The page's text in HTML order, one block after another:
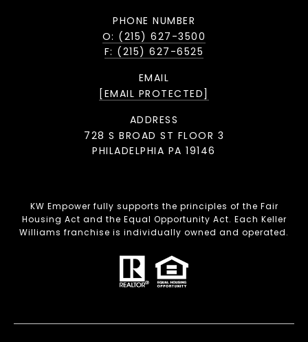
PHONE NUMBER
O: (215) 627-3500
F: (215) 627-6525
EMAIL
[EMAIL PROTECTED]
ADDRESS
728 S BROAD ST FLOOR 3
PHILADELPHIA PA 19146
KW Empower fully supports the principles of the Fair
Housing Act and the Equal Opportunity Act. Each Keller
Williams franchise is individually owned and operated.